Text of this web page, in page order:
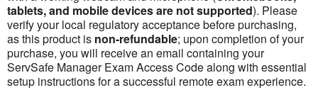
tablets, and mobile devices are not supported). Please
verify your local regulatory acceptance before purchasing,
as this product is non-refundable; upon completion of your
purchase, you will receive an email containing your
ServSafe Manager Exam Access Code along with essential
setup instructions for a successful remote exam experience.